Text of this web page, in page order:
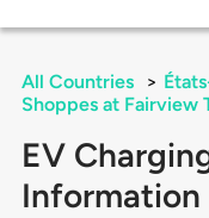
All Countries >
Shoppes at Fairview
EV
Information